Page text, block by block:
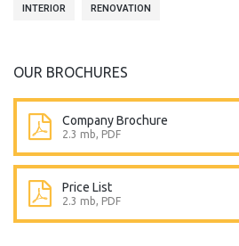
INTERIOR RENOVATION
OUR BROCHURES
Company Brochure
2.3 mb, PDF
Price List
2.3 mb, PDF